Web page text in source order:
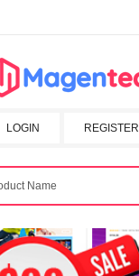
REGISTER
LOGIN